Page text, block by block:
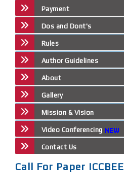
Payment
Dos and Dont's
Rules
Author Guidelines
About
Gallery
Mission & Vision
Video Conferencing
Contact Us
Call For Paper ICCBEE